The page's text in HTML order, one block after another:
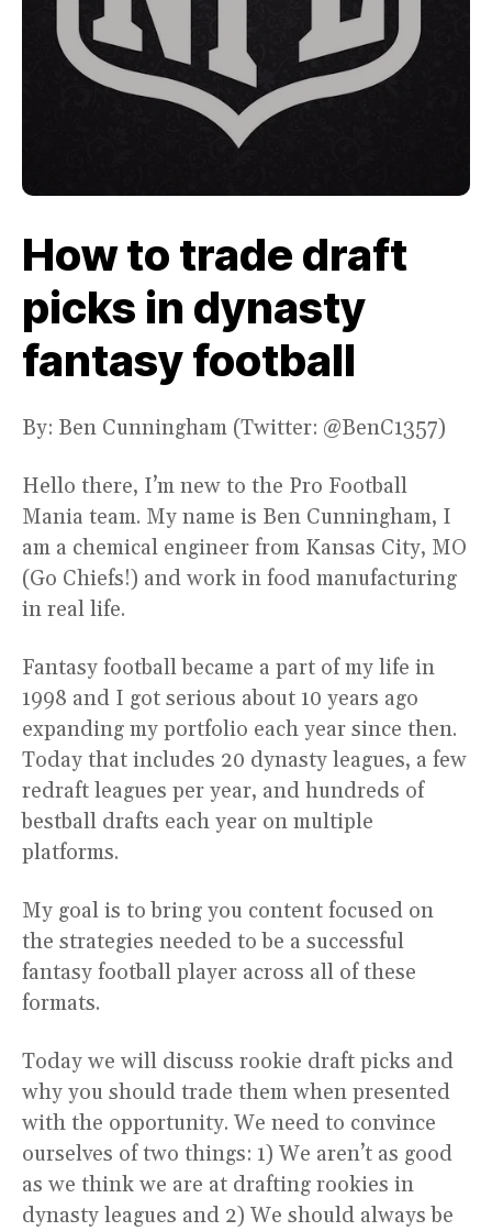
How to trade draft
picks in dynasty
fantasy football
By: Ben Cunningham (Twitter: @BenC1357)
Hello there, I’m new to the Pro Football
Mania team. My name is Ben Cunningham, I
am a chemical engineer from Kansas City, MO
(Go Chiefs!) and work in food manufacturing
in real life.
Fantasy football became a part of my life in
1998 and I got serious about 10 years ago
expanding my portfolio each year since then.
Today that includes 20 dynasty leagues, a few
redraft leagues per year, and hundreds of
bestball drafts each year on multiple
platforms.
My goal is to bring you content focused on
the strategies needed to be a successful
fantasy football player across all of these
formats.
Today we will discuss rookie draft picks and
why you should trade them when presented
with the opportunity. We need to convince
ourselves of two things: 1) We aren’t as good
as we think we are at drafting rookies in
dynasty leagues and 2) We should always be